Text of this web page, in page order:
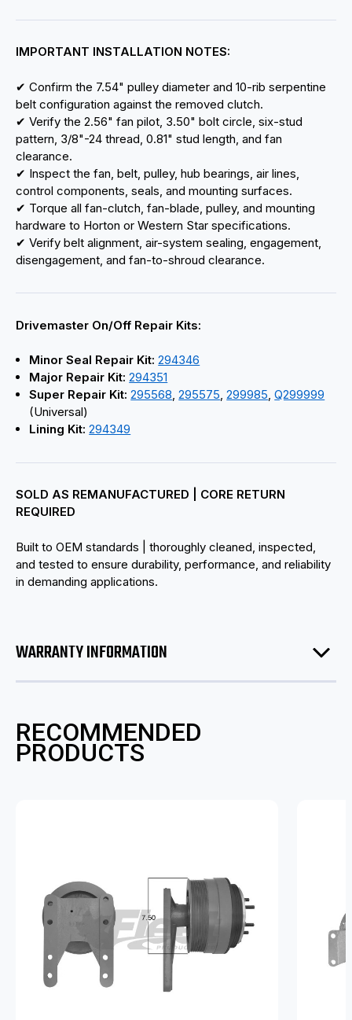
IMPORTANT INSTALLATION NOTES:
✔ Confirm the 7.54" pulley diameter and 10-rib serpentine
belt configuration against the removed clutch.
✔ Verify the 2.56" fan pilot, 3.50" bolt circle, six-stud
pattern, 3/8"-24 thread, 0.81" stud length, and fan
clearance.
✔ Inspect the fan, belt, pulley, hub bearings, air lines,
control components, seals, and mounting surfaces.
✔ Torque all fan-clutch, fan-blade, pulley, and mounting
hardware to Horton or Western Star specifications.
✔ Verify belt alignment, air-system sealing, engagement,
disengagement, and fan-to-shroud clearance.
Drivemaster On/Off Repair Kits:
Minor Seal Repair Kit: 294346
Major Repair Kit: 294351
Super Repair Kit: 295568,295575,299985,Q299999
(Universal)
Lining Kit:294349
SOLD AS REMANUFACTURED | CORE RETURN
REQUIRED
Built to OEM standards | thoroughly cleaned, inspected,
and tested to ensure durability, performance, and reliability
in demanding applications.
WARRANTY INFORMATION
RECOMMENDED
PRODUCTS